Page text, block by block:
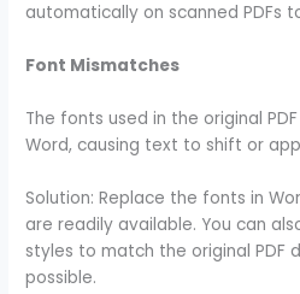
automatically on scanned PDFs
Font Mismatches
The fonts used in the original
Word, causing text to shift or
Solution: Replace the fonts in
are readily available. You can
styles to match the original PDF
possible.